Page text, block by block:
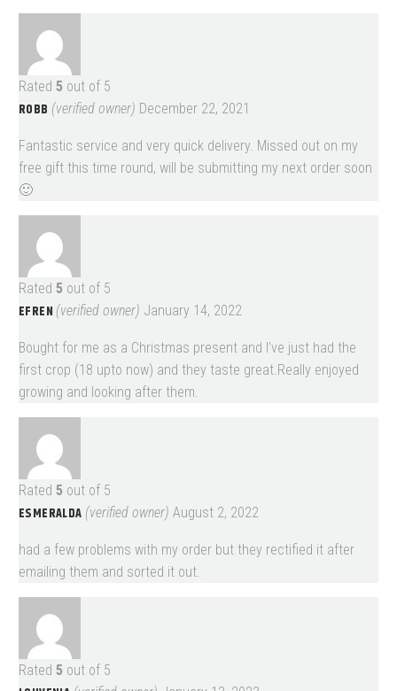
Rated 5 out of 5
ROBB (verified owner) December 22, 2021
Fantastic service and very quick delivery. Missed out on my
free gift this time round, will be submitting my next order soon
🙂
Rated 5 out of 5
EFREN (verified owner) January 14, 2022
Bought for me as a Christmas present and I’ve just had the
first crop (18 upto now) and they taste great.Really enjoyed
growing and looking after them.
Rated 5 out of 5
ESMERALDA (verified owner) August 2, 2022
had a few problems with my order but they rectified it after
emailing them and sorted it out.
Rated 5 out of 5